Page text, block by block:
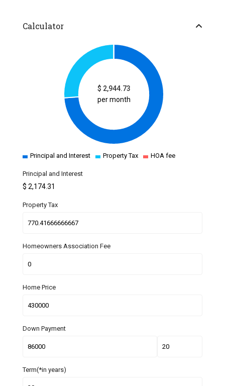
Calculator
$ 2,944.73
per month
Principal and Interest Property Tax HOA fee
Principal and Interest
$2,174.31
Property Tax
Homeowners Association Fee
Home Price
Down Payment
Term(*in years)